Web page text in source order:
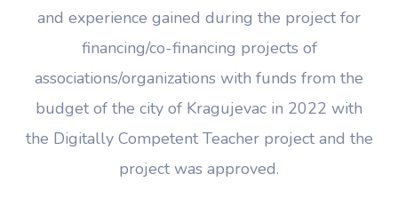
and experience gained during the project for
financing/co-financing projects of
associations/organizations with funds from the
budget of the city of Kragujevac in 2022 with
the Digitally Competent Teacher project and the
project was approved.